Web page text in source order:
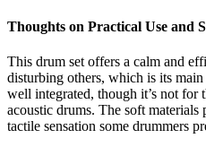
Thoughts on Practical Use and
This drum set offers a calm and
disturbing others, which is its
well integrated, though it’s not for
acoustic drums. The soft materials
tactile sensation some drummers